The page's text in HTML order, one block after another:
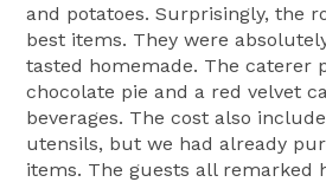
and potatoes. Surprisingly, the
best items. They were
tasted homemade. The caterer
chocolate pie and a red velvet
beverages. The cost also
utensils, but we had already
items. The guests all remarked